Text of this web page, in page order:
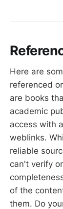
Here are
referenced
are books
academic
access with
weblinks.
reliable
can't verify
of the
them. Do